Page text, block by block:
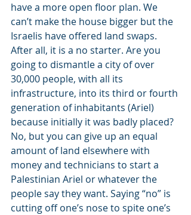
have a more open floor plan. We
can’t make the house bigger but the
Israelis have offered land swaps.
After all, it is a no starter. Are you
going to dismantle a city of over
30,000 people, with all its
infrastructure, into its third or fourth
generation of inhabitants (Ariel)
because initially it was badly placed?
No, but you can give up an equal
amount of land elsewhere with
money and technicians to start a
Palestinian Ariel or whatever the
people say they want. Saying “no” is
cutting off one’s nose to spite one’s